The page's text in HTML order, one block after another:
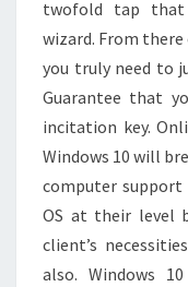
twofold tap
wizard. From
you truly need to
Guarantee that
incitation key.
Windows 10 will
computer
OS at their level
client’s
also. Windows